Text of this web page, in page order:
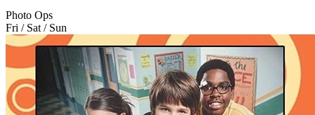
Photo Ops
Fri / Sat / Sun